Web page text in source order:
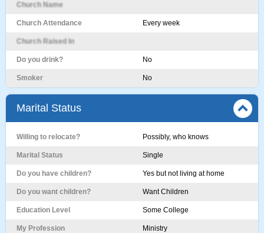
Church Name
Church Attendance Every week
Church Raised In
Do you drink? No
Smoker No
Marital Status
Willing to relocate? Possibly, who knows
Marital Status Single
Do you have children? Yes but not living at home
Do you want children? Want Children
Education Level Some College
My Profession Ministry